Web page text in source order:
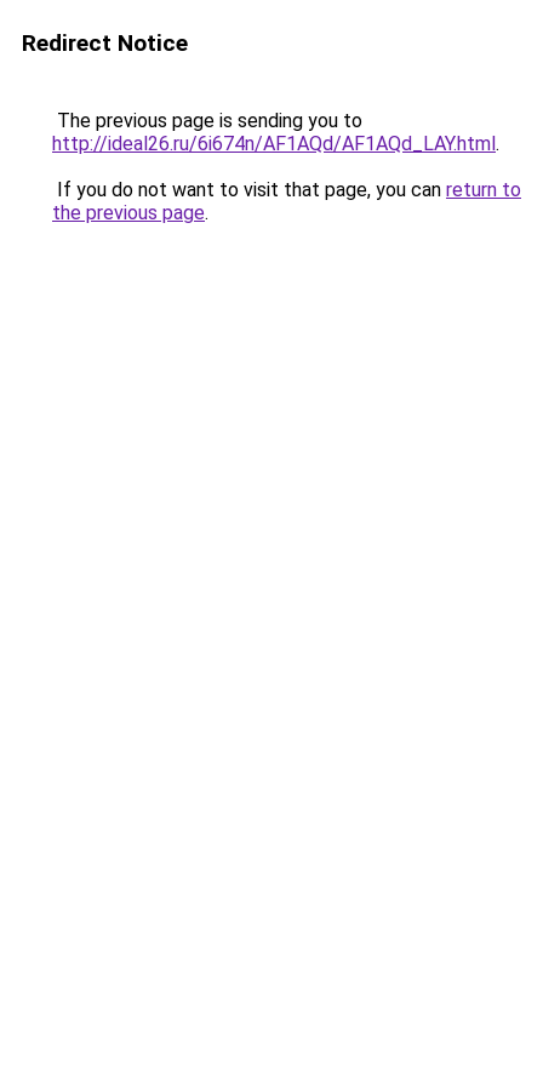
Redirect Notice
The previous page is sending you to
http://ideal26.ru/6i674n/AF1AQd/AF1AQd_LAY.html.
If you do not want to visit that page, you can return to
the previous page.